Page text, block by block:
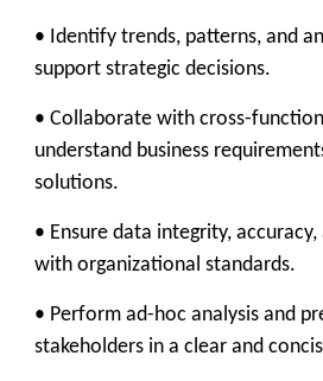
• Identify trends, patterns, and
support strategic decisions.
• Collaborate with cross-
understand business
solutions.
• Ensure data integrity,
with organizational standards.
• Perform ad-hoc analysis and
stakeholders in a clear and